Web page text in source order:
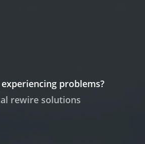
problems?
rewire solutions